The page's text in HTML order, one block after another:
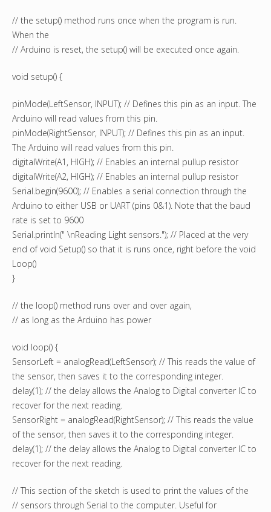
// the setup() method runs once when the program is run.
When the
// Arduino is reset, the setup() will be executed once again.
void setup() {
pinMode(LeftSensor, INPUT); // Defines this pin as an input. The
Arduino will read values from this pin.
pinMode(RightSensor, INPUT); // Defines this pin as an input.
The Arduino will read values from this pin.
digitalWrite(A1, HIGH); // Enables an internal pullup resistor
digitalWrite(A2, HIGH); // Enables an internal pullup resistor
Serial.begin(9600); // Enables a serial connection through the
Arduino to either USB or UART (pins 0&1). Note that the baud
rate is set to 9600
Serial.println(" \nReading Light sensors."); // Placed at the very
end of void Setup() so that it is runs once, right before the void
Loop()
}
// the loop() method runs over and over again,
// as long as the Arduino has power
void loop() {
SensorLeft = analogRead(LeftSensor); // This reads the value of
the sensor, then saves it to the corresponding integer.
delay(1); // the delay allows the Analog to Digital converter IC to
recover for the next reading.
SensorRight = analogRead(RightSensor); // This reads the value
of the sensor, then saves it to the corresponding integer.
delay(1); // the delay allows the Analog to Digital converter IC to
recover for the next reading.
// This section of the sketch is used to print the values of the
// sensors through Serial to the computer. Useful for